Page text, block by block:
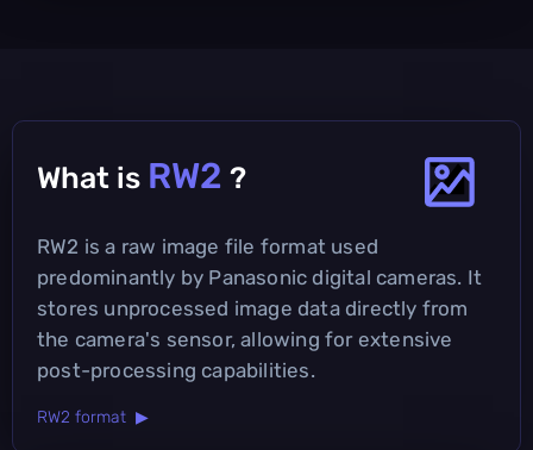
What is RW2 ?
RW2 is a raw image file format used
predominantly by Panasonic digital cameras. It
stores unprocessed image data directly from
the camera's sensor, allowing for extensive
post-processing capabilities.
RW2 format ▶